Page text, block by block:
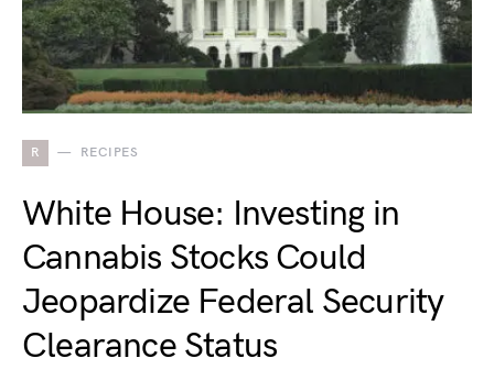
R RECIPES
White House: Investing in
Cannabis Stocks Could
Jeopardize Federal Security
Clearance Status